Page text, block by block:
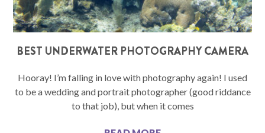
BEST UNDERWATER PHOTOGRAPHY CAMERA
Hooray! I’m falling in love with photography again! I used
to be a wedding and portrait photographer (good riddance
to that job), but when it comes